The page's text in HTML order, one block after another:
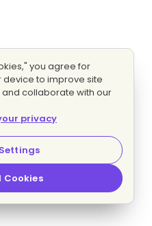
you agree for
to improve site
collaborate with our
privacy
Cookies